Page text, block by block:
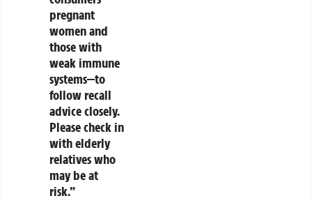
pregnant
women and
those with
weak immune
systems—to
follow recall
advice closely.
Please check in
with elderly
relatives who
may be at
risk.”